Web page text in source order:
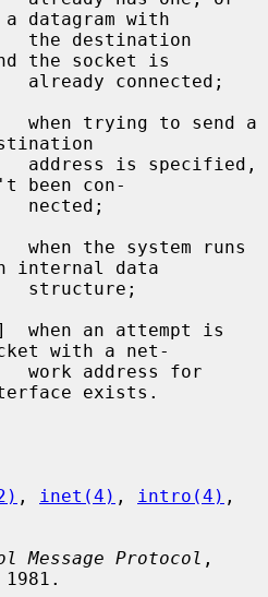
datagram with
the socket is
been con-
internal data
with a net-
exists.
, inet(4) , intro(4)
Message Protocol ,